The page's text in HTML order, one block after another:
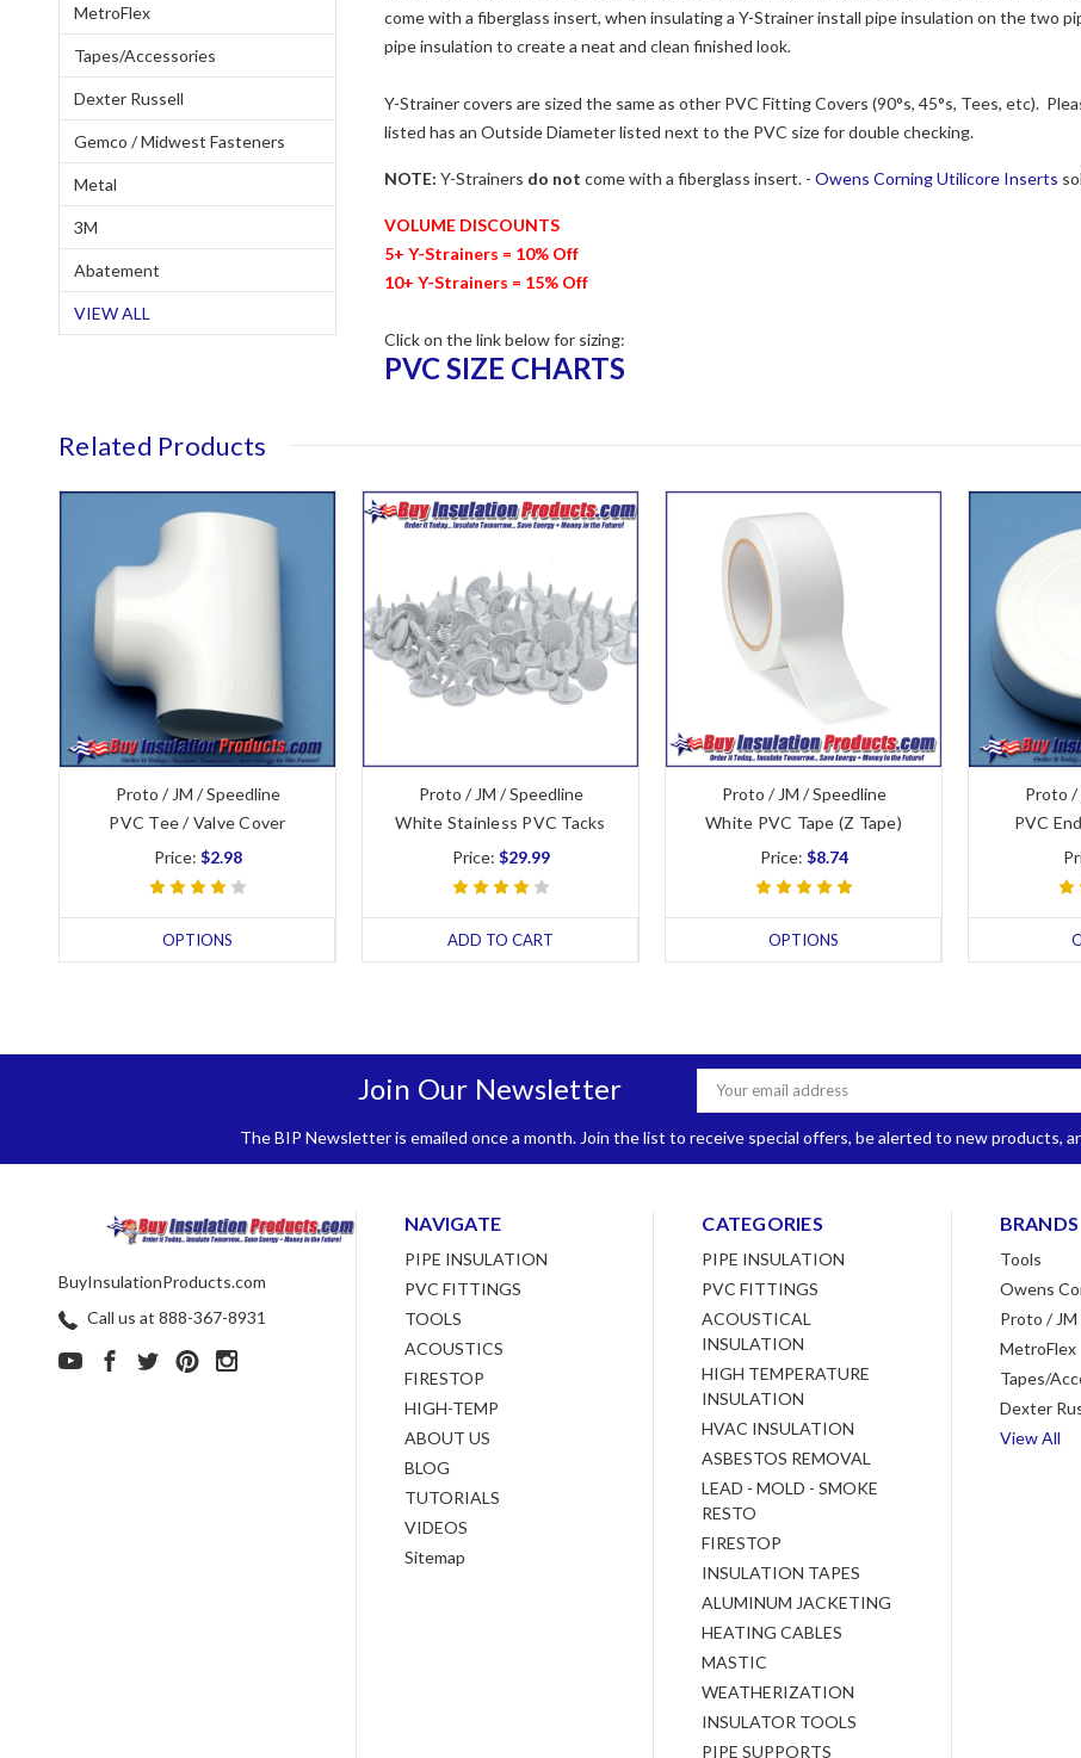
MetroFlex
Tapes/Accessories
Dexter Russell
Gemco / Midwest Fasteners
Metal
3M
Abatement
VIEW ALL
come with a fiberglass insert, when insulating a Y-Strainer install pipe insulation on the two
pipe insulation to create a neat and clean finished look.
Y-Strainer covers are sized the same as other PVC Fitting Covers (90°s, 45°s, Tees, etc).
listed has an Outside Diameter listed next to the PVC size for double checking.
NOTE: Y-Strainers do not come with a fiberglass insert. -Owens Corning Utilicore Inserts
VOLUME DISCOUNTS
5+ Y-Strainers = 10% Off
10+ Y-Strainers = 15% Off
Click on the link below for sizing:
PVC SIZE CHARTS
Related Products
Proto / JM / Speedline
PVC Tee / Valve Cover
Price: $2.98
OPTIONS
Proto / JM / Speedline
White Stainless PVC Tacks
Price: $29.99
ADD TO CART
Proto / JM / Speedline
White PVC Tape (Z Tape)
Price: $8.74
OPTIONS
Proto /
PVC
Join Our Newsletter
Email
Address
The BIP Newsletter is emailed once a month. Join the list to receive special offers, be alerted to new products,
BuyInsulationProducts.com
Call us at 888-367-8931
NAVIGATE
PIPE INSULATION
PVC FITTINGS
TOOLS
ACOUSTICS
FIRESTOP
HIGH-TEMP
ABOUT US
BLOG
TUTORIALS
VIDEOS
Sitemap
CATEGORIES
PIPE INSULATION
PVC FITTINGS
ACOUSTICAL
INSULATION
HIGH TEMPERATURE
INSULATION
HVAC INSULATION
ASBESTOS REMOVAL
LEAD - MOLD - SMOKE
RESTO
FIRESTOP
INSULATION TAPES
ALUMINUM JACKETING
HEATING CABLES
MASTIC
WEATHERIZATION
INSULATOR TOOLS
PIPE SUPPORTS
BRANDS
Tools
Owens
Proto /
MetroFlex
Tapes/
Dexter
View All